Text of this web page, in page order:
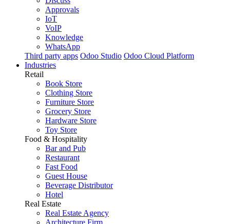
Approvals
IoT
VoIP
Knowledge
WhatsApp
Third party apps Odoo Studio Odoo Cloud Platform
Industries
Retail
Book Store
Clothing Store
Furniture Store
Grocery Store
Hardware Store
Toy Store
Food & Hospitality
Bar and Pub
Restaurant
Fast Food
Guest House
Beverage Distributor
Hotel
Real Estate
Real Estate Agency
Architecture Firm